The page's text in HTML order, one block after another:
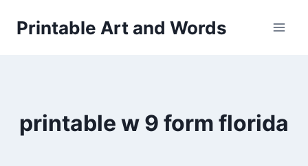
Printable Art and Words
printable w 9 form florida